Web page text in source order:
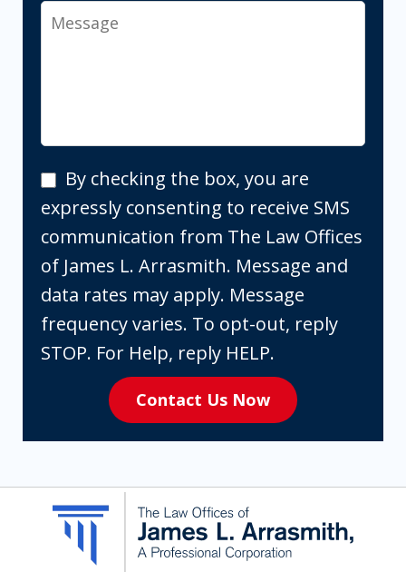
Message
By
checking
the
box,
you
are
expressly
consenting
receive
communication
from
By checking the box, you are
expressly consenting to receive SMS
communication from The Law Offices
of James L. Arrasmith. Message and
data rates may apply. Message
frequency varies. To opt-out, reply
STOP. For Help, reply HELP.
Contact Us Now